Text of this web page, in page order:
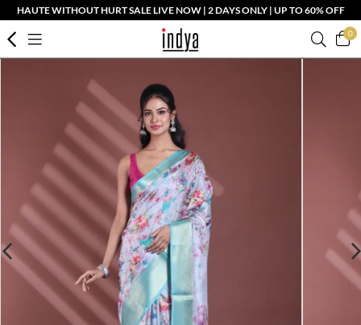
HAUTE WITHOUT HURT SALE LIVE NOW | 2 DAYS ONLY | UP TO 60% OFF
0